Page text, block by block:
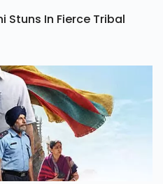
Stuns In Fierce Tribal